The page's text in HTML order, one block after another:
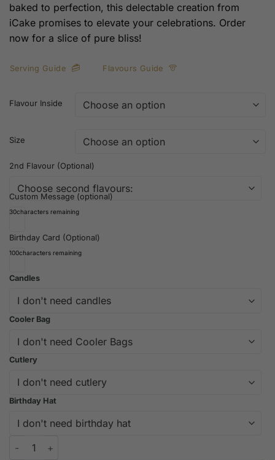
baked to perfection, this delectable creation from
iCake promises to elevate your celebrations. Order
now for a slice of pure bliss!
Serving Guide Flavours Guide
Flavour Inside
Size
2nd Flavour (Optional)
Custom Message (optional)
30characters remaining
Birthday Card (Optional)
100characters remaining
Candles
Cooler Bag
Cutlery
Birthday Hat
Indulge in Fruitylicious Delight: Our Signature Fruit Cake |